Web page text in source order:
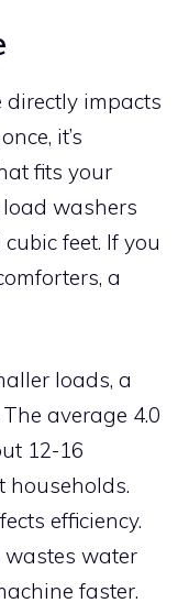
directly impacts
it’s
fits your
washers
feet. If you
a
loads, a
average 4.0
12-16
households.
efficiency.
water
faster.